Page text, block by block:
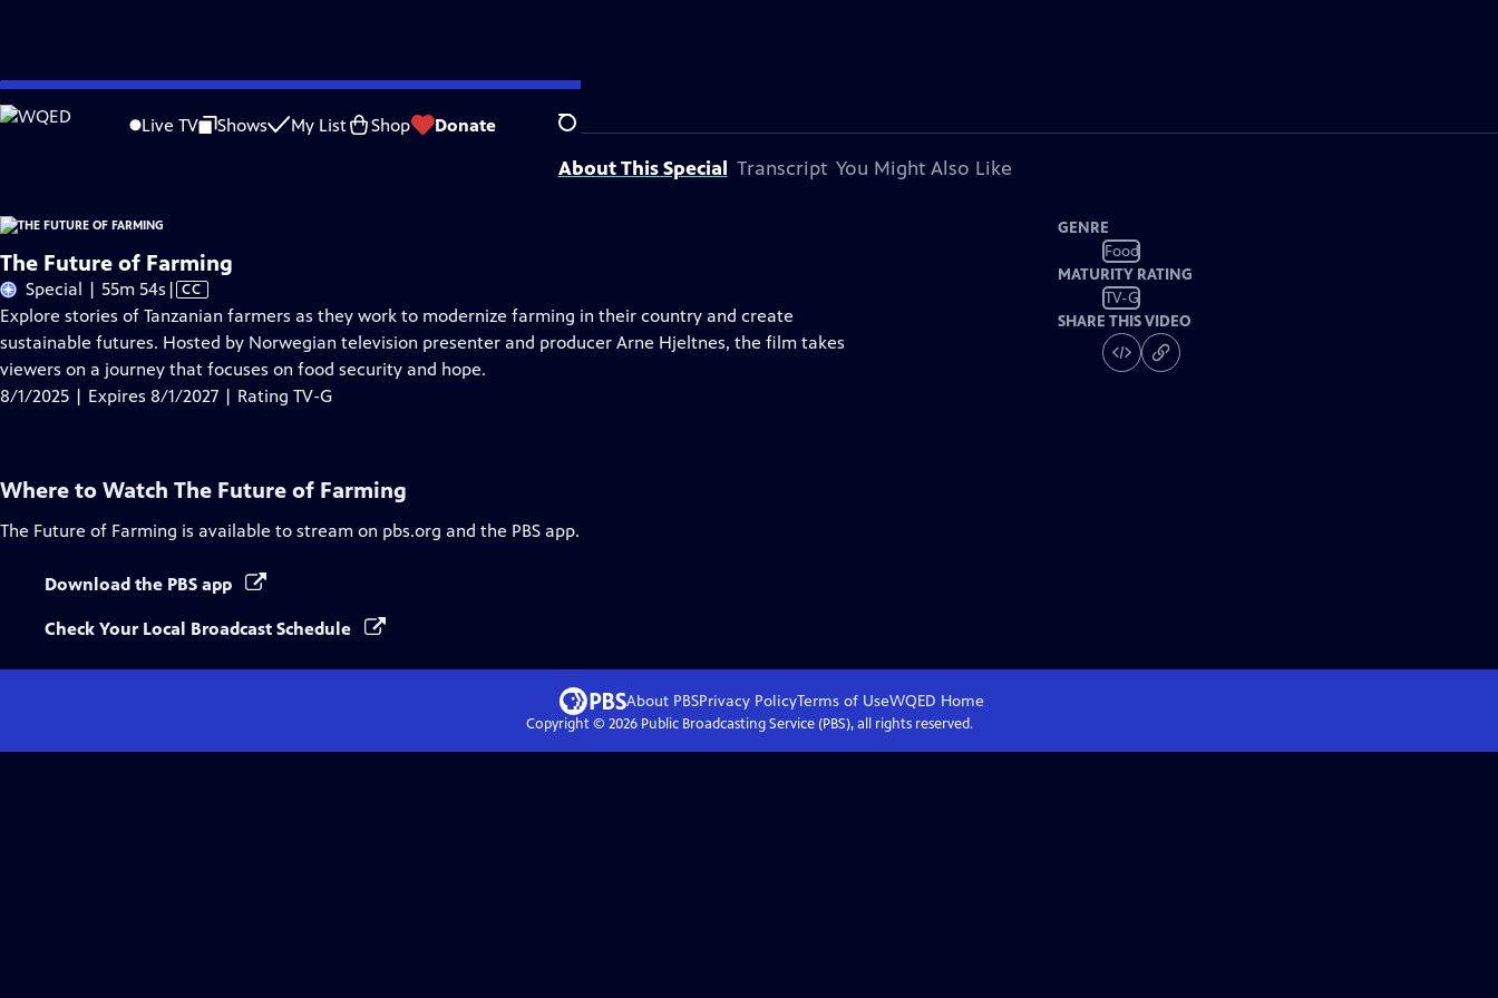
Skip
to
Live TV Shows My List Shop Donate Search
Problems playing video? Report a Problem |Closed Captioning Feedback
The Future of Farming is presented by your local public television station.
About This Special Transcript You Might Also Like
The Future of Farming
Special | 55m 54s Video
has
Closed
Captions
| CC
Explore stories of Tanzanian farmers as they work to modernize farming in their country and create
sustainable futures. Hosted by Norwegian television presenter and producer Arne Hjeltnes, the film takes
viewers on a journey that focuses on food security and hope.
8/1/2025 | Expires 8/1/2027 | Rating TV-G
GENRE
Food
MATURITY RATING
TV-G
SHARE THIS VIDEO
Where to Watch The Future of Farming
The Future of Farming is available to stream on pbs.org and the PBS app.
Download the PBS app
Check Your Local Broadcast Schedule
About PBSPrivacy PolicyTerms of UseWQED Home
Copyright © 2026Public Broadcasting Service (PBS), all rights reserved.